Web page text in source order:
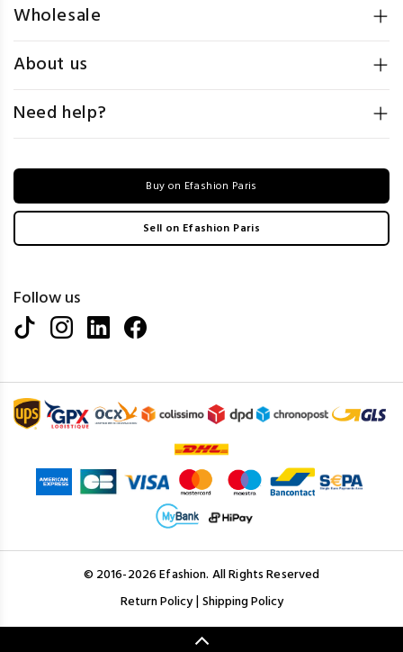
Wholesale
About us
Need help?
Buy on Efashion Paris
Sell on Efashion Paris
Follow us
© 2016-2026 Efashion. All Rights Reserved
Return Policy| Shipping Policy